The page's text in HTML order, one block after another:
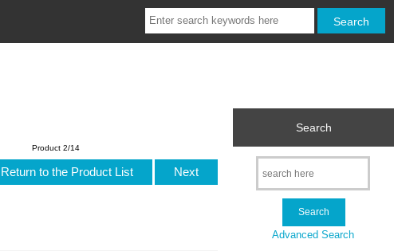
Product 2/14
Return to the Product List Next
Search
Advanced Search